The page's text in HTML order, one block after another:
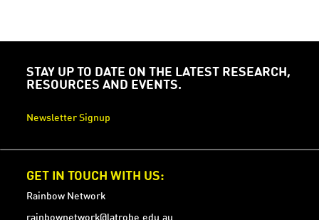
STAY UP TO DATE ON THE LATEST RESEARCH,
RESOURCES AND EVENTS.
Newsletter Signup
GET IN TOUCH WITH US:
Rainbow Network
rainbownetwork@latrobe.edu.au